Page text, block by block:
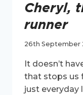
Cheryl,
runner
26th September
It doesn’t
that stops us
just everyday